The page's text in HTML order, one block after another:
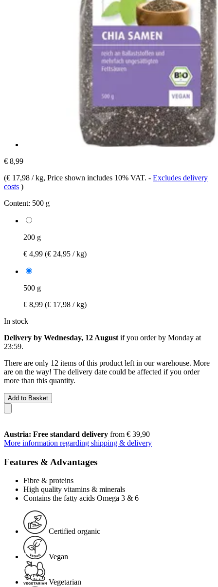
€ 8,99
(€ 17,98 / kg, Price shown includes 10% VAT. - Excludes delivery
costs )
Content: 500 g
200 g
€ 4,99 (€ 24,95 / kg)
500 g
€ 8,99 (€ 17,98 / kg)
In stock
Delivery by Wednesday, 12 August if you order by Monday at
23:59.
There are only 12 items of this product left in our warehouse. More
are on the way! The delivery date could be affected if you order
more than this quantity.
Add to Basket
Austria: Free standard delivery from € 39,90
More information regarding shipping & delivery
Features & Advantages
Fibre & proteins
High quality vitamins & minerals
Contains the fatty acids Omega 3 & 6
Certified organic
Vegan
Vegetarian